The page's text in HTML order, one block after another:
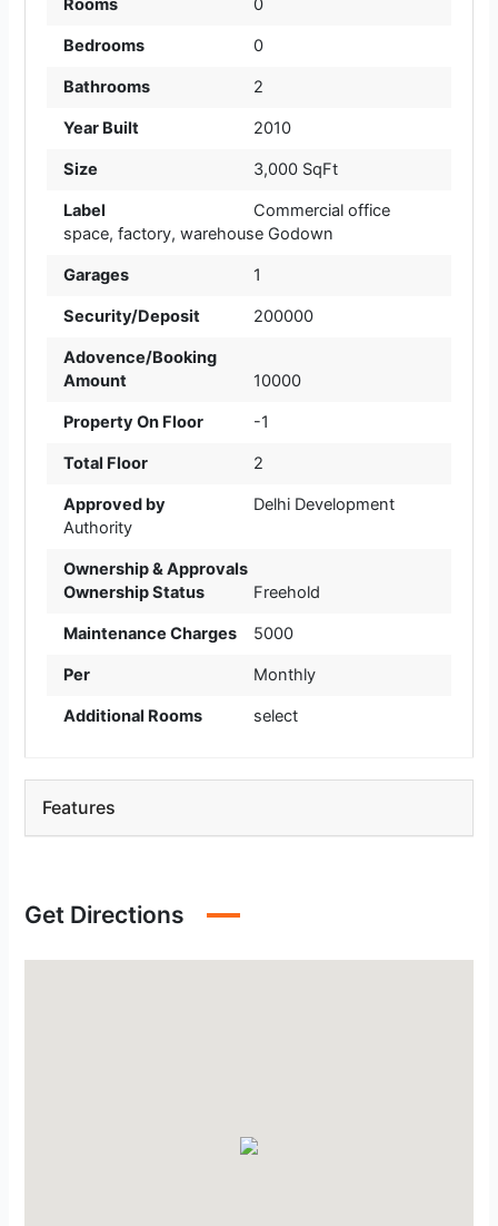
Rooms 0
Bedrooms 0
Bathrooms 2
Year Built 2010
Size 3,000 SqFt
Label
Commercial office
space, factory, warehouse Godown
Garages 1
Security/Deposit 200000
Adovence/Booking
Amount
10000
Property On Floor -1
Total Floor 2
Approved by
Delhi Development
Authority
Ownership & Approvals
Ownership Status
Freehold
Maintenance Charges 5000
Per Monthly
Additional Rooms select
Features
Get Directions